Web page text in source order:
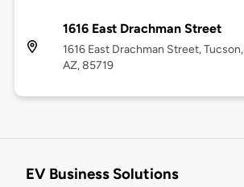
1616 East Drachman Street
1616 East Drachman Street, Tucson,
AZ, 85719
EV Business Solutions